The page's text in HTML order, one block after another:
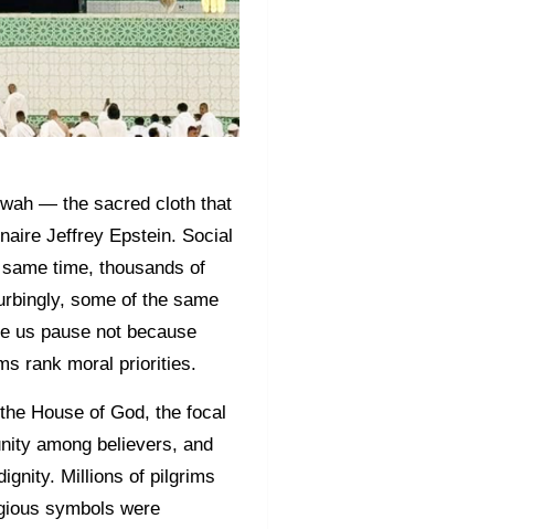
— the sacred cloth that
Jeffrey Epstein. Social
time, thousands of
some of the same
us pause not because
rank moral priorities.
House of God, the focal
among believers, and
Millions of pilgrims
symbols were